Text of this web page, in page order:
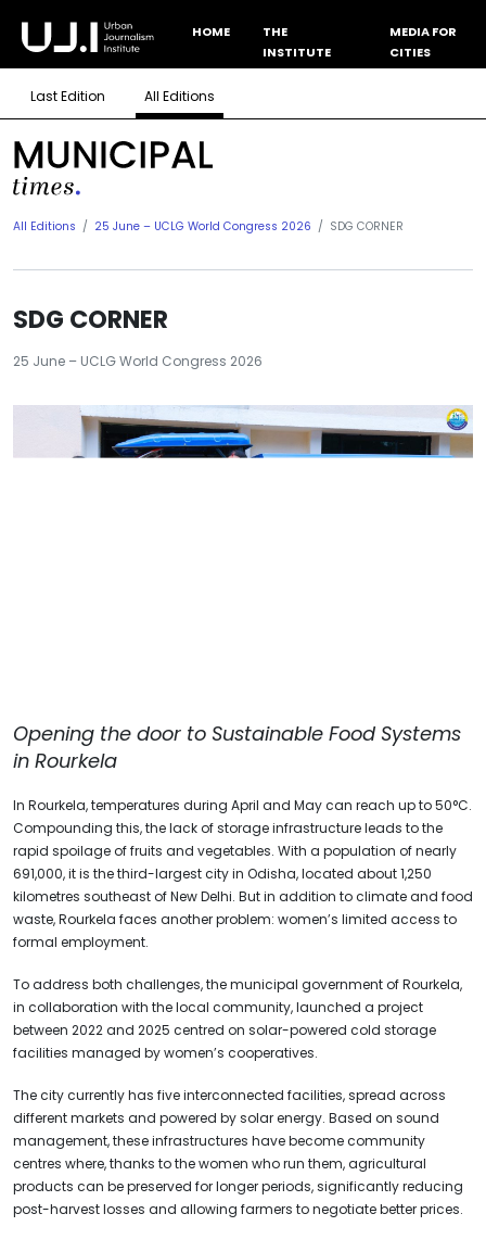
HOME
THE
INSTITUTE
MEDIA FOR
CITIES
Last Edition All Editions
All Editions 25 June – UCLG World Congress 2026 SDG CORNER
SDG CORNER
25 June – UCLG World Congress 2026
Opening the door to Sustainable Food Systems
in Rourkela
In Rourkela, temperatures during April and May can reach up to 50°C.
Compounding this, the lack of storage infrastructure leads to the
rapid spoilage of fruits and vegetables. With a population of nearly
691,000, it is the third-largest city in Odisha, located about 1,250
kilometres southeast of New Delhi. But in addition to climate and food
waste, Rourkela faces another problem: women’s limited access to
formal employment.
To address both challenges, the municipal government of Rourkela,
in collaboration with the local community, launched a project
between 2022 and 2025 centred on solar-powered cold storage
facilities managed by women’s cooperatives.
The city currently has five interconnected facilities, spread across
different markets and powered by solar energy. Based on sound
management, these infrastructures have become community
centres where, thanks to the women who run them, agricultural
products can be preserved for longer periods, significantly reducing
post-harvest losses and allowing farmers to negotiate better prices.